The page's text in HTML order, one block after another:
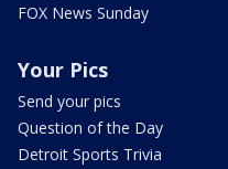
FOX News Sunday
Your Pics
Send your pics
Question of the Day
Detroit Sports Trivia